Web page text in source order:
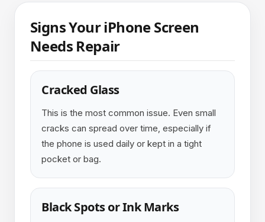
Signs Your iPhone Screen
Needs Repair
Cracked Glass
This is the most common issue. Even small
cracks can spread over time, especially if
the phone is used daily or kept in a tight
pocket or bag.
Black Spots or Ink Marks